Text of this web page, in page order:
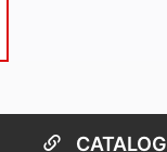
CATALOG